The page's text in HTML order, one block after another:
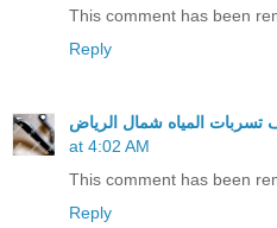
This comment has been
Reply
المياه شمال الرياض
at 4:02 AM
This comment has been
Reply